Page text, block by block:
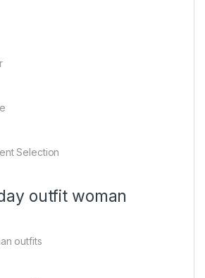
Selection
outfit woman
outfits